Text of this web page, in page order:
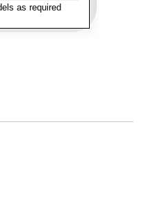
as required